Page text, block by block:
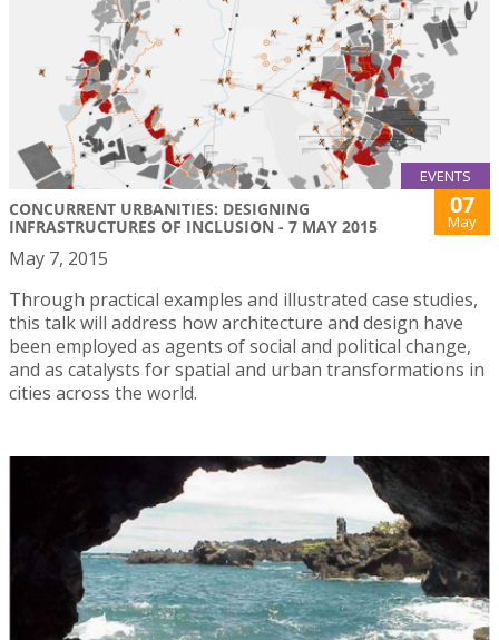
EVENTS
CONCURRENT URBANITIES: DESIGNING
INFRASTRUCTURES OF INCLUSION - 7 MAY 2015
07
May
May 7, 2015
Through practical examples and illustrated case studies,
this talk will address how architecture and design have
been employed as agents of social and political change,
and as catalysts for spatial and urban transformations in
cities across the world.